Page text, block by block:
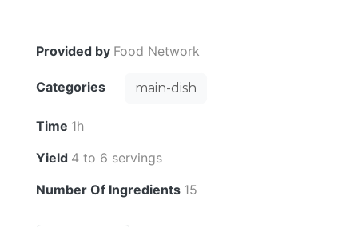
Provided by Food Network
Categories main-dish
Time 1h
Yield 4 to 6 servings
Number Of Ingredients 15